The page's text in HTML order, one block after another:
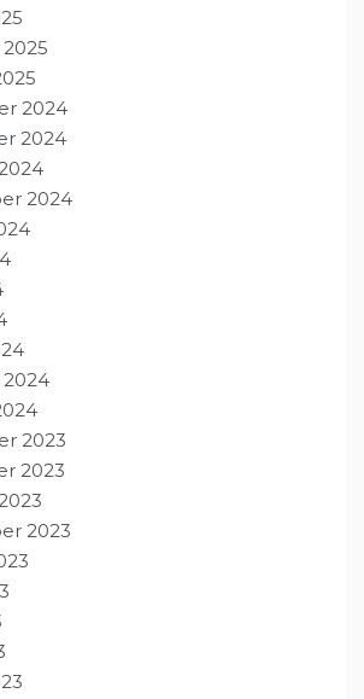
2024
2024
2024
2023
2023
2023